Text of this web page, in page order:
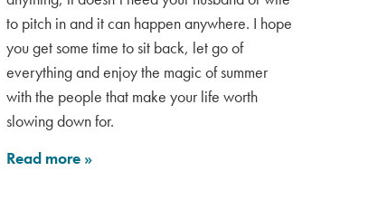
to pitch in and it can happen anywhere. I hope
you get some time to sit back, let go of
everything and enjoy the magic of summer
with the people that make your life worth
slowing down for.
Read more »